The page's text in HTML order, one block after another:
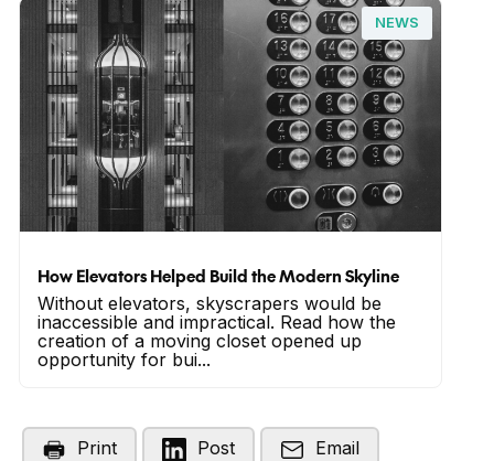
NEWS
How Elevators Helped Build the Modern Skyline
Without elevators, skyscrapers would be
inaccessible and impractical. Read how the
creation of a moving closet opened up
opportunity for bui...
Print Post Email